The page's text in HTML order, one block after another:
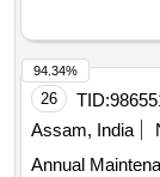
26 TID:
Assam, India
Annual
94.34%